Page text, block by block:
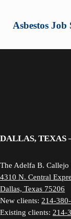
Asbestos Job
DALLAS, TEXAS
The Adelfa B.
4310 N. Central
Dallas, Texas 75206
New clients: 214-
Existing clients: 214-